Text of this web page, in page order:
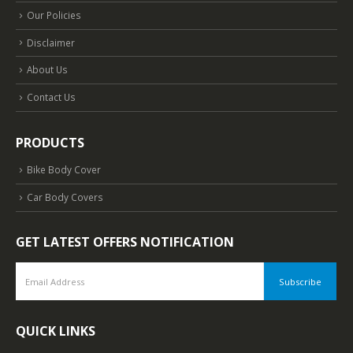
Our Policies
Disclaimer
About Us
Contact Us
PRODUCTS
Bike Body Cover
Car Body Covers
GET LATEST OFFERS NOTIFICATION
QUICK LINKS